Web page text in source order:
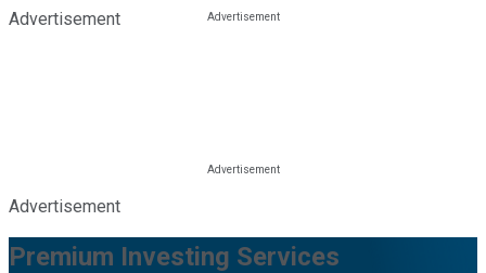
Advertisement
Advertisement
Premium Investing Services